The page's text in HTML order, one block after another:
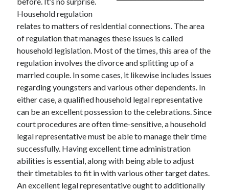
Household regulation
relates to matters of residential connections. The area
of regulation that manages these issues is called
household legislation. Most of the times, this area of the
regulation involves the divorce and splitting up of a
married couple. In some cases, it likewise includes issues
regarding youngsters and various other dependents. In
either case, a qualified household legal representative
can be an excellent possession to the celebrations. Since
court procedures are often time-sensitive, a household
legal representative must be able to manage their time
successfully. Having excellent time administration
abilities is essential, along with being able to adjust
their timetables to fit in with various other target dates.
An excellent legal representative ought to additionally